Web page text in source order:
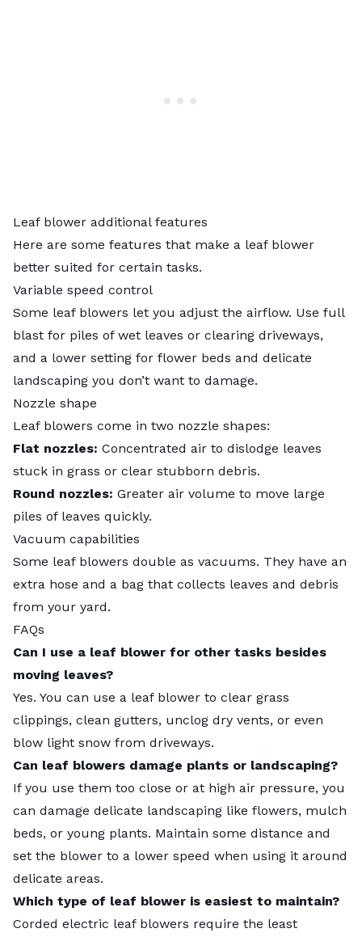
Leaf blower additional features
Here are some features that make a leaf blower
better suited for certain tasks.
Variable speed control
Some leaf blowers let you adjust the airflow. Use full
blast for piles of wet leaves or clearing driveways,
and a lower setting for flower beds and delicate
landscaping you don’t want to damage.
Nozzle shape
Leaf blowers come in two nozzle shapes:
Flat nozzles: Concentrated air to dislodge leaves
stuck in grass or clear stubborn debris.
Round nozzles: Greater air volume to move large
piles of leaves quickly.
Vacuum capabilities
Some leaf blowers double as vacuums. They have an
extra hose and a bag that collects leaves and debris
from your yard.
FAQs
Can I use a leaf blower for other tasks besides
moving leaves?
Yes. You can use a leaf blower to clear grass
clippings, clean gutters, unclog dry vents, or even
blow light snow from driveways.
Can leaf blowers damage plants or landscaping?
If you use them too close or at high air pressure, you
can damage delicate landscaping like flowers, mulch
beds, or young plants. Maintain some distance and
set the blower to a lower speed when using it around
delicate areas.
Which type of leaf blower is easiest to maintain?
Corded electric leaf blowers require the least